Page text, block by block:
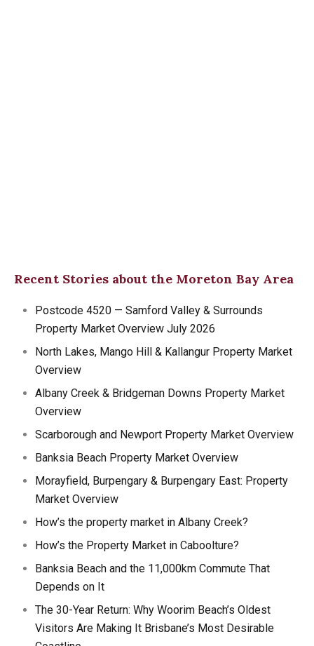
Recent Stories about the Moreton Bay Area
Postcode 4520 — Samford Valley & Surrounds
Property Market Overview July 2026
North Lakes, Mango Hill & Kallangur Property Market
Overview
Albany Creek & Bridgeman Downs Property Market
Overview
Scarborough and Newport Property Market Overview
Banksia Beach Property Market Overview
Morayfield, Burpengary & Burpengary East: Property
Market Overview
How’s the property market in Albany Creek?
How’s the Property Market in Caboolture?
Banksia Beach and the 11,000km Commute That
Depends on It
The 30-Year Return: Why Woorim Beach’s Oldest
Visitors Are Making It Brisbane’s Most Desirable